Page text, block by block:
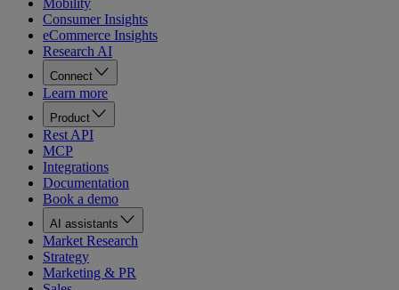
Mobility
Consumer Insights
eCommerce Insights
Research AI
Connect
Learn more
Product
Rest API
MCP
Integrations
Documentation
Book a demo
AI assistants
Market Research
Strategy
Marketing & PR